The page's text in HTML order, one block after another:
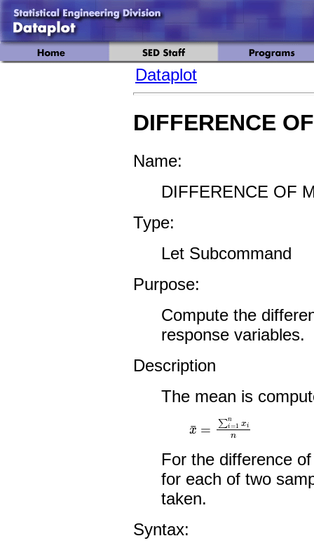
Dataplot
DIFFERENCE
Name:
DIFFERENCE OF
Type:
Let Subcommand
Purpose:
Compute the
response variables.
Description
The mean is
∑i=1 nx
For the difference
for each of two
taken.
Syntax: